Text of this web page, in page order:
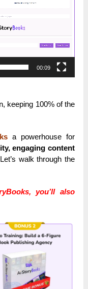
00:09
keeping 100% of the
a powerhouse for
engaging content
walk through the
you’ll also